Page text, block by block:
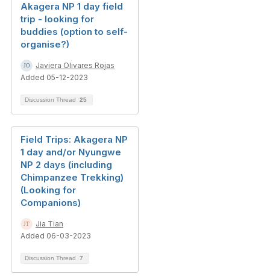
Akagera NP 1 day field
trip - looking for
buddies (option to self-
organise?)
Javiera Olivares Rojas
Added 05-12-2023
Discussion Thread 25
Field Trips: Akagera NP
1 day and/or Nyungwe
NP 2 days (including
Chimpanzee Trekking)
(Looking for
Companions)
Jia Tian
Added 06-03-2023
Discussion Thread 7